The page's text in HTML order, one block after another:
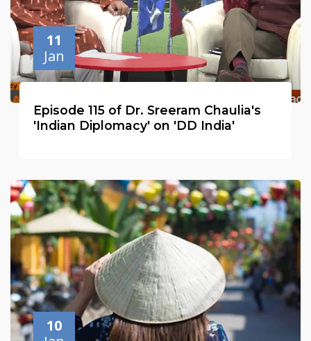
11
Jan
Episode 115 of Dr. Sreeram Chaulia's
'Indian Diplomacy' on 'DD India'
10